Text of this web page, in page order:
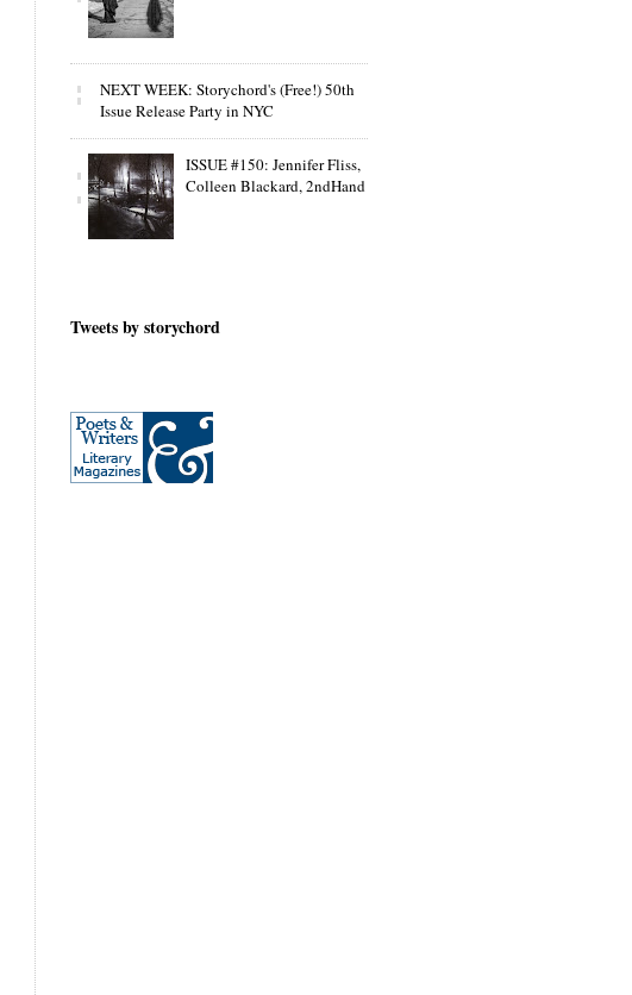
NEXT WEEK: Storychord's (Free!) 50th
Issue Release Party in NYC
ISSUE #150: Jennifer Fliss,
Colleen Blackard, 2ndHand
Tweets by storychord